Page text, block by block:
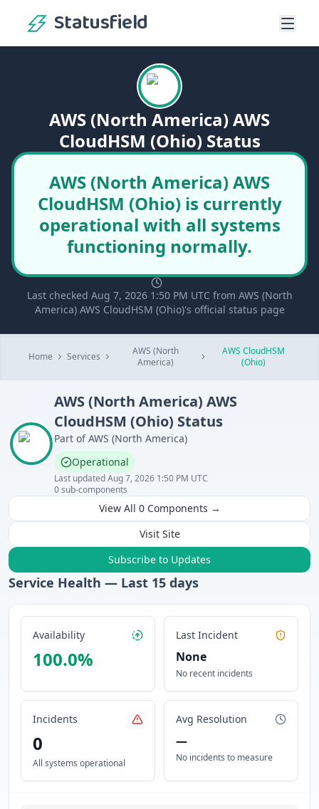
Statusfield
AWS (North America) AWS
CloudHSM (Ohio) Status
AWS (North America) AWS
CloudHSM (Ohio) is currently
operational with all systems
functioning normally.
Last checked Aug 7, 2026 1:50 PM UTC from AWS (North
America) AWS CloudHSM (Ohio)'s official status page
Home Services
AWS (North
America)
AWS CloudHSM
(Ohio)
AWS (North America) AWS
CloudHSM (Ohio) Status
Part of AWS (North America)
Operational
Last updatedAug 7, 2026 1:50 PM UTC
0sub-components
View All 0 Components →
Visit Site
Subscribe to Updates
Service Health — Last 15 days
Availability
100.0%
Last Incident
None
No recent incidents
Incidents
0
All systems operational
Avg Resolution
—
No incidents to measure